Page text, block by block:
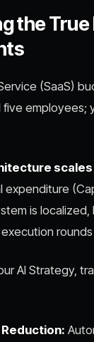
the True
(SaaS)
five employees;
expenditure
is localized,
AI Strategy,